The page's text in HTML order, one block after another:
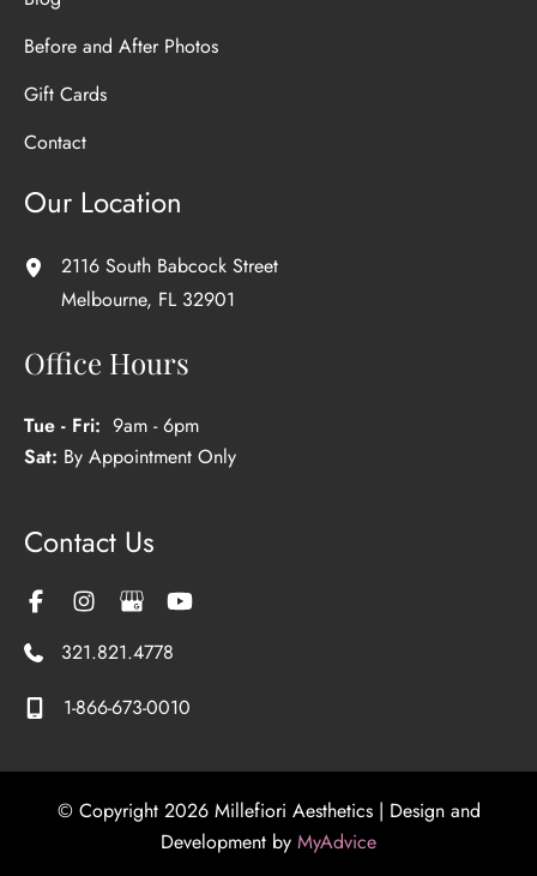
Before and After Photos
Gift Cards
Contact
Our Location
2116 South Babcock Street
Melbourne, FL 32901
Office Hours
Tue - Fri: 9am - 6pm
Sat: By Appointment Only
Contact Us
321.821.4778
1-866-673-0010
© Copyright 2026 Millefiori Aesthetics | Design and
Development by MyAdvice